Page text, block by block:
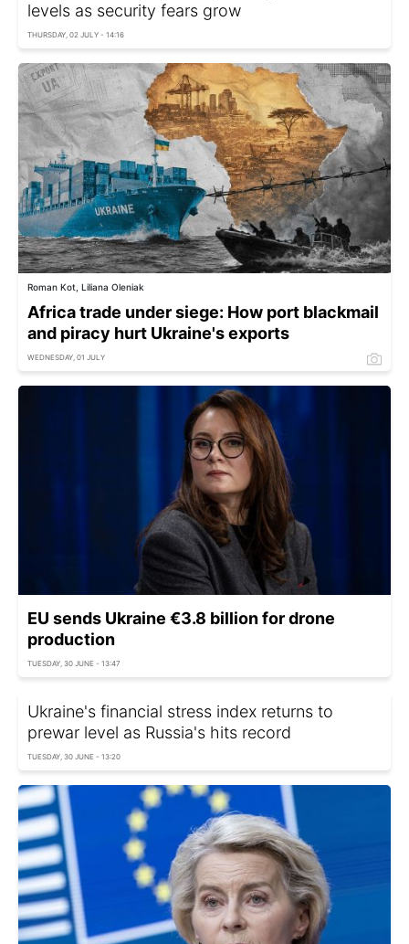
levels as security fears grow
THURSDAY, 02 JULY - 14:16
Roman Kot, Liliana Oleniak
Africa trade under siege: How port blackmail
and piracy hurt Ukraine's exports
WEDNESDAY, 01 JULY
EU sends Ukraine €3.8 billion for drone
production
TUESDAY, 30 JUNE - 13:47
Ukraine's financial stress index returns to
prewar level as Russia's hits record
TUESDAY, 30 JUNE - 13:20